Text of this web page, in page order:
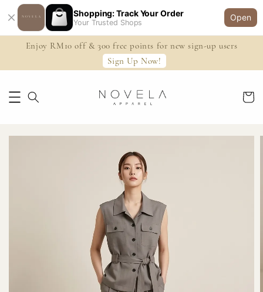
Shopping: Track Your Order
Your Trusted Shops
Open
Enjoy RM10 off & 300 free points for new sign-up users
Sign Up Now!